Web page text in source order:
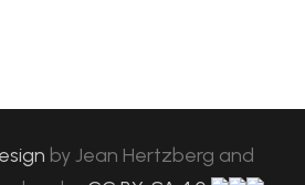
byJean Hertzberg and